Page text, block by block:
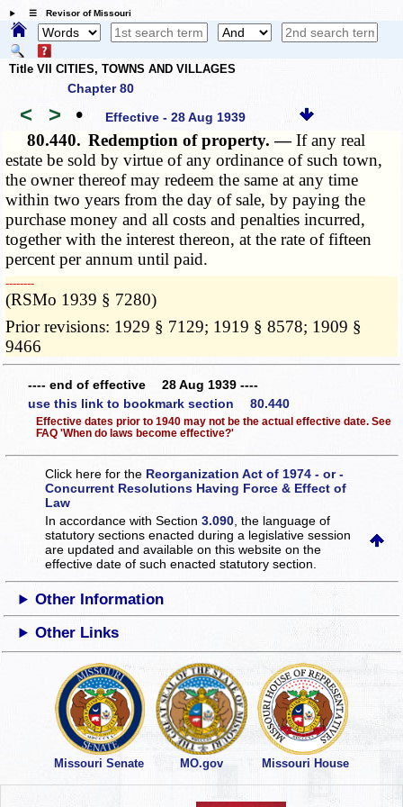
☰ Revisor of Missouri
Title VII CITIES, TOWNS AND VILLAGES
Chapter 80
< > • Effective - 28 Aug 1939
80.440. Redemption of property. —If any real
estate be sold by virtue of any ordinance of such town,
the owner thereof may redeem the same at any time
within two years from the day of sale, by paying the
purchase money and all costs and penalties incurred,
together with the interest thereon, at the rate of fifteen
percent per annum until paid.
­­--------
(RSMo 1939 § 7280)
Prior revisions: 1929 § 7129; 1919 § 8578; 1909 §
9466
---- end of effective 28 Aug 1939 ----
use this link to bookmark section 80.440
Effective dates prior to 1940 may not be the actual effective date. See
FAQ 'When do laws become effective?'
Click here for the Reorganization Act of 1974 - or -
Concurrent Resolutions Having Force & Effect of
Law
In accordance with Section3.090 , the language of
statutory sections enacted during a legislative session
are updated and available on this websiteon the
effective date of such enacted statutory section.
Other Information
Other Links
Missouri Senate MO.gov Missouri House